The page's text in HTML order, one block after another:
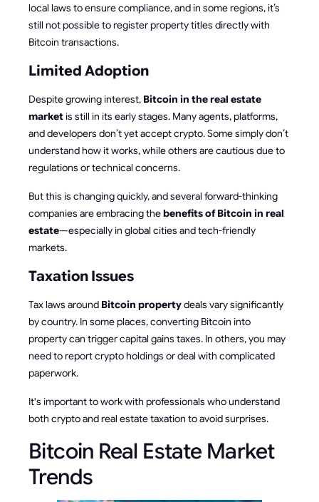
local laws to ensure compliance, and in some regions, it’s
still not possible to register property titles directly with
Bitcoin transactions.
Limited Adoption
Despite growing interest, Bitcoin in the real estate
marketis still in its early stages. Many agents, platforms,
and developers don’t yet accept crypto. Some simply don’t
understand how it works, while others are cautious due to
regulations or technical concerns.
But this is changing quickly, and several forward-thinking
companies are embracing thebenefits of Bitcoin in real
estate—especially in global cities and tech-friendly
markets.
Taxation Issues
Tax laws around Bitcoin propertydeals vary significantly
by country. In some places, converting Bitcoin into
property can trigger capital gains taxes. In others, you may
need to report crypto holdings or deal with complicated
paperwork.
It's important to work with professionals who understand
both crypto and real estate taxation to avoid surprises.
Bitcoin Real Estate Market
Trends